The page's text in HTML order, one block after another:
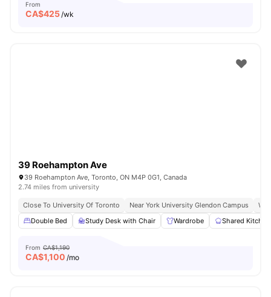
From
CA$425/wk
39 Roehampton Ave
39 Roehampton Ave, Toronto, ON M4P 0G1, Canada
2.74 miles from university
Close To University Of Toronto Near York University Glendon Campus
Double Bed
Study Desk with Chair Wardrobe Shared Kitchen
From CA$1,190
CA$1,100 /mo